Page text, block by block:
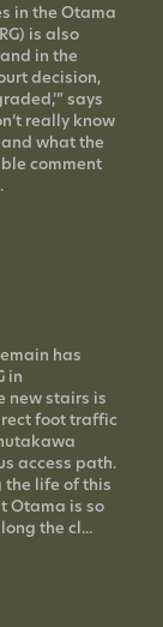
in the Otama
is also
in the
decision,
says
really know
what the
comment
has
in
new stairs is
foot traffic
access path.
life of this
Otama is so
the cl...